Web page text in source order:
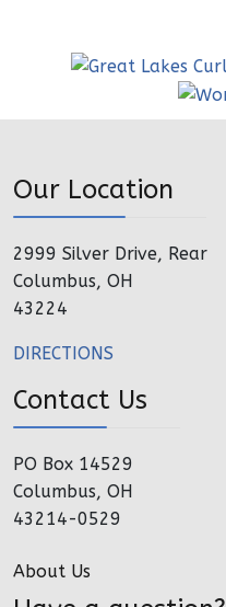
Our Location
2999 Silver Drive, Rear
Columbus, OH
43224
DIRECTIONS
Contact Us
PO Box 14529
Columbus, OH
43214-0529
About Us